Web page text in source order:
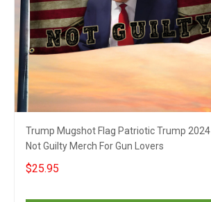
Trump Mugshot Flag Patriotic Trump 2024
Not Guilty Merch For Gun Lovers
$25.95